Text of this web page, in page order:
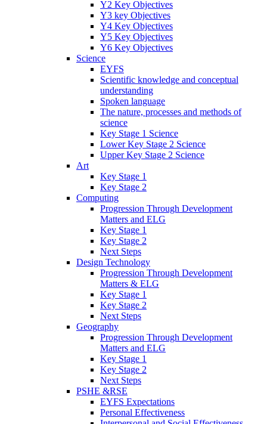
Y2 Key Objectives
Y3 key Objectives
Y4 Key Objectives
Y5 Key Objectives
Y6 Key Objectives
Science
EYFS
Scientific knowledge and conceptual
understanding
Spoken language
The nature, processes and methods of
science
Key Stage 1 Science
Lower Key Stage 2 Science
Upper Key Stage 2 Science
Art
Key Stage 1
Key Stage 2
Computing
Progression Through Development
Matters and ELG
Key Stage 1
Key Stage 2
Next Steps
Design Technology
Progression Through Development
Matters & ELG
Key Stage 1
Key Stage 2
Next Steps
Geography
Progression Through Development
Matters and ELG
Key Stage 1
Key Stage 2
Next Steps
PSHE &RSE
EYFS Expectations
Personal Effectiveness